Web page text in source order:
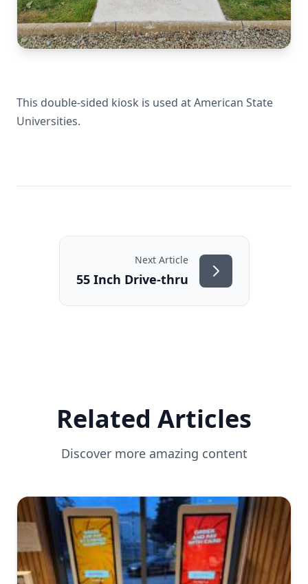
This double-sided kiosk is used at American State
Universities.
Next Article
55 Inch Drive-thru
Related Articles
Discover more amazing content